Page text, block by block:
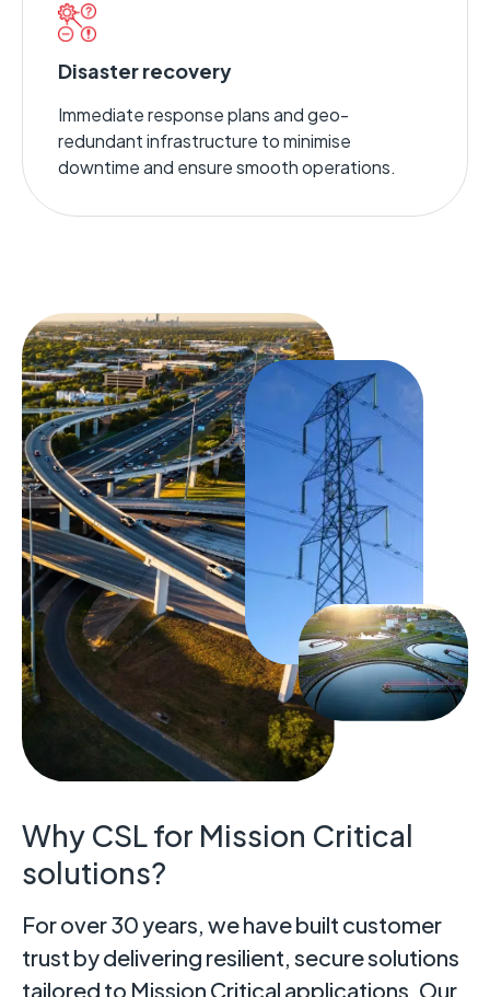
Disaster recovery
Immediate response plans and geo-
redundant infrastructure to minimise
downtime and ensure smooth operations.
Why CSL for Mission Critical
solutions?
For over 30 years, we have built customer
trust by delivering resilient, secure solutions
tailored to Mission Critical applications. Our